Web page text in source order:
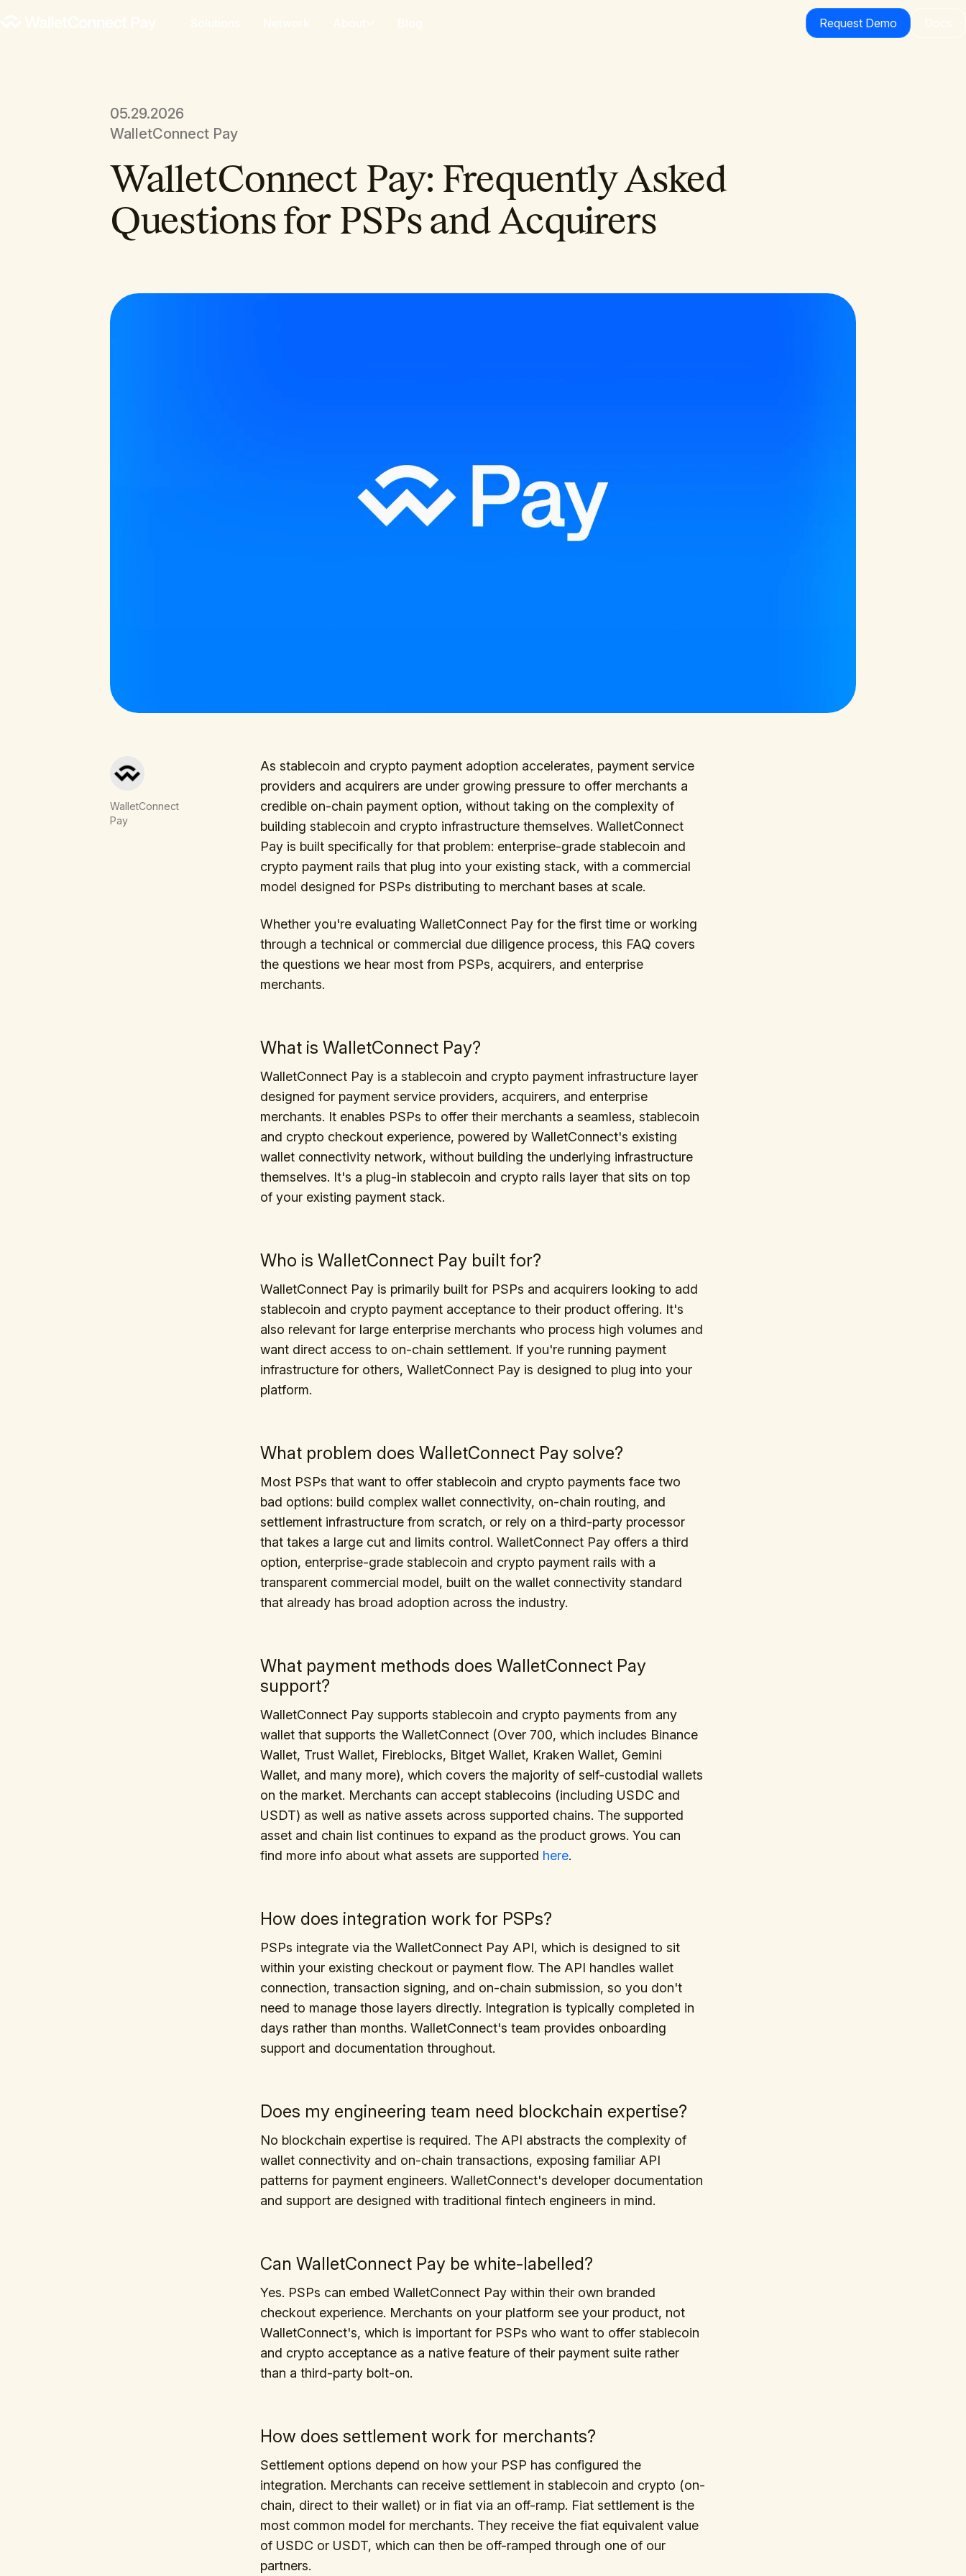
Request Demo
05.29.2026
WalletConnect Pay
WalletConnect Pay: Frequently Asked
Questions for PSPs and Acquirers
WalletConnect
Pay
As stablecoin and crypto payment adoption accelerates, payment service
providers and acquirers are under growing pressure to offer merchants a
credible on-chain payment option, without taking on the complexity of
building stablecoin and crypto infrastructure themselves. WalletConnect
Pay is built specifically for that problem: enterprise-grade stablecoin and
crypto payment rails that plug into your existing stack, with a commercial
model designed for PSPs distributing to merchant bases at scale.
Whether you're evaluating WalletConnect Pay for the first time or working
through a technical or commercial due diligence process, this FAQ covers
the questions we hear most from PSPs, acquirers, and enterprise
merchants.
What is WalletConnect Pay?
WalletConnect Pay is a stablecoin and crypto payment infrastructure layer
designed for payment service providers, acquirers, and enterprise
merchants. It enables PSPs to offer their merchants a seamless, stablecoin
and crypto checkout experience, powered by WalletConnect's existing
wallet connectivity network, without building the underlying infrastructure
themselves. It's a plug-in stablecoin and crypto rails layer that sits on top
of your existing payment stack.
Who is WalletConnect Pay built for?
WalletConnect Pay is primarily built for PSPs and acquirers looking to add
stablecoin and crypto payment acceptance to their product offering. It's
also relevant for large enterprise merchants who process high volumes and
want direct access to on-chain settlement. If you're running payment
infrastructure for others, WalletConnect Pay is designed to plug into your
platform.
What problem does WalletConnect Pay solve?
Most PSPs that want to offer stablecoin and crypto payments face two
bad options: build complex wallet connectivity, on-chain routing, and
settlement infrastructure from scratch, or rely on a third-party processor
that takes a large cut and limits control. WalletConnect Pay offers a third
option, enterprise-grade stablecoin and crypto payment rails with a
transparent commercial model, built on the wallet connectivity standard
that already has broad adoption across the industry.
What payment methods does WalletConnect Pay
support?
WalletConnect Pay supports stablecoin and crypto payments from any
wallet that supports the WalletConnect (Over 700, which includes Binance
Wallet, Trust Wallet, Fireblocks, Bitget Wallet, Kraken Wallet, Gemini
Wallet, and many more), which covers the majority of self-custodial wallets
on the market. Merchants can accept stablecoins (including USDC and
USDT) as well as native assets across supported chains. The supported
asset and chain list continues to expand as the product grows. You can
find more info about what assets are supported here.
How does integration work for PSPs?
PSPs integrate via the WalletConnect Pay API, which is designed to sit
within your existing checkout or payment flow. The API handles wallet
connection, transaction signing, and on-chain submission, so you don't
need to manage those layers directly. Integration is typically completed in
days rather than months. WalletConnect's team provides onboarding
support and documentation throughout.
Does my engineering team need blockchain expertise?
No blockchain expertise is required. The API abstracts the complexity of
wallet connectivity and on-chain transactions, exposing familiar API
patterns for payment engineers. WalletConnect's developer documentation
and support are designed with traditional fintech engineers in mind.
Can WalletConnect Pay be white-labelled?
Yes. PSPs can embed WalletConnect Pay within their own branded
checkout experience. Merchants on your platform see your product, not
WalletConnect's, which is important for PSPs who want to offer stablecoin
and crypto acceptance as a native feature of their payment suite rather
than a third-party bolt-on.
How does settlement work for merchants?
Settlement options depend on how your PSP has configured the
integration. Merchants can receive settlement in stablecoin and crypto (on-
chain, direct to their wallet) or in fiat via an off-ramp. Fiat settlement is the
most common model for merchants. They receive the fiat equivalent value
of USDC or USDT, which can then be off-ramped through one of our
partners.